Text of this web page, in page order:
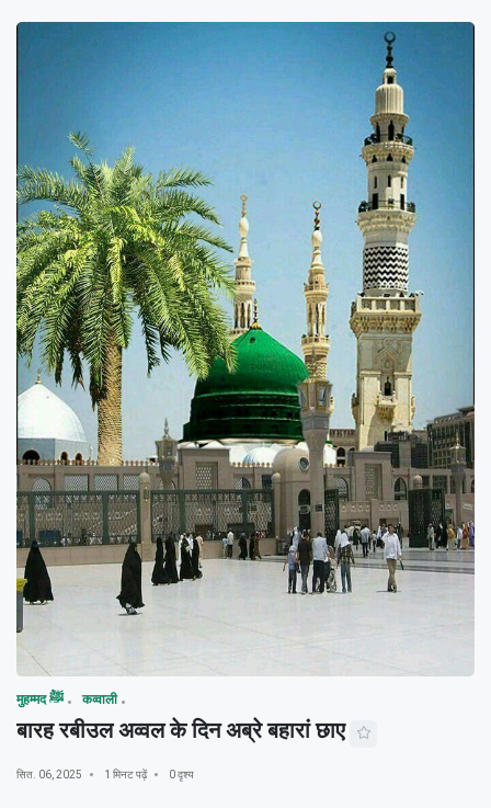
मुहम्मद ﷺ कव्वाली
बारह रबीउल अव्वल के दिन अब्रे बहारां छाए
सित. 06, 2025 1 मिनट पढ़ें 0 दृश्य